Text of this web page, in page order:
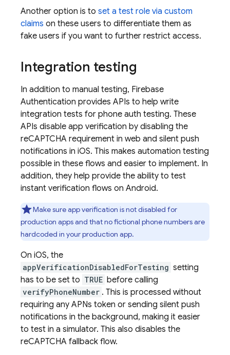
Another option is to set a test role via custom
claims on these users to differentiate them as
fake users if you want to further restrict access.
Integration testing
In addition to manual testing, Firebase
Authentication provides APIs to help write
integration tests for phone auth testing. These
APIs disable app verification by disabling the
reCAPTCHA requirement in web and silent push
notifications in iOS. This makes automation testing
possible in these flows and easier to implement. In
addition, they help provide the ability to test
instant verification flows on Android.
Make sure app verification is not disabled for
production apps and that no fictional phone numbers are
hardcoded in your production app.
On iOS, the
appVerificationDisabledForTesting setting
has to be set to TRUE before calling
verifyPhoneNumber . This is processed without
requiring any APNs token or sending silent push
notifications in the background, making it easier
to test in a simulator. This also disables the
reCAPTCHA fallback flow.